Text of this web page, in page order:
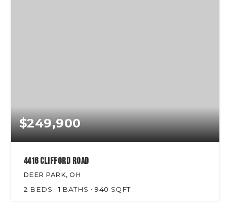
$249,900
4416 Clifford Road
DEER PARK, OH
2 BEDS 1 BATHS 940 SQFT